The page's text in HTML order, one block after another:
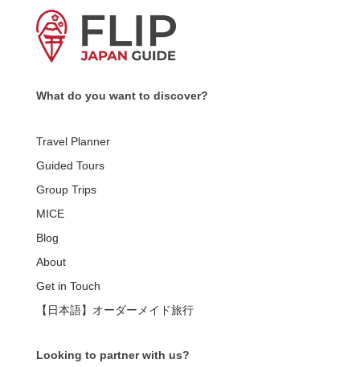
What do you want to discover?
Travel Planner
Guided Tours
Group Trips
MICE
Blog
About
Get in Touch
【日本語】オーダーメイド旅行
Looking to partner with us?